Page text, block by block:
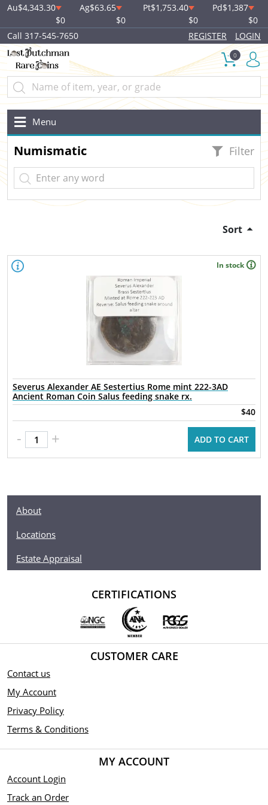
Au$4,343.30
$0
Ag$63.65
$0
Pt$1,753.40
$0
Pd$1,387
$0
Call 317-545-7650
REGISTER LOGIN
0
Menu
Numismatic Filter
Sort
In stock
Severus Alexander AE Sestertius Rome mint 222-3AD
Ancient Roman Coin Salus feeding snake rx.
$40
- + ADD TO CART
About
Locations
Estate Appraisal
CERTIFICATIONS
CUSTOMER CARE
Contact us
My Account
Privacy Policy
Terms & Conditions
MY ACCOUNT
Account Login
Track an Order